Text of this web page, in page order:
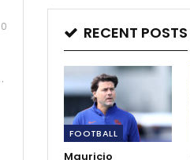
0 RECENT POSTS
FOOTBALL
Mauricio